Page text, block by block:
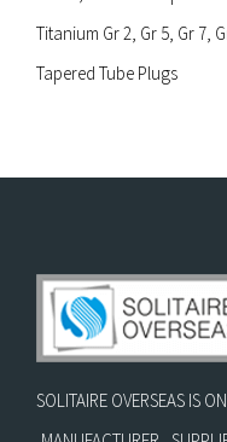
Titanium Gr 2, Gr 5, Gr 7,
Tapered Tube Plugs
SOLITAIRE OVERSEAS IS